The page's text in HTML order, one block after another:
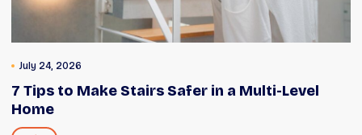
July 24, 2026
7 Tips to Make Stairs Safer in a Multi-Level
Home